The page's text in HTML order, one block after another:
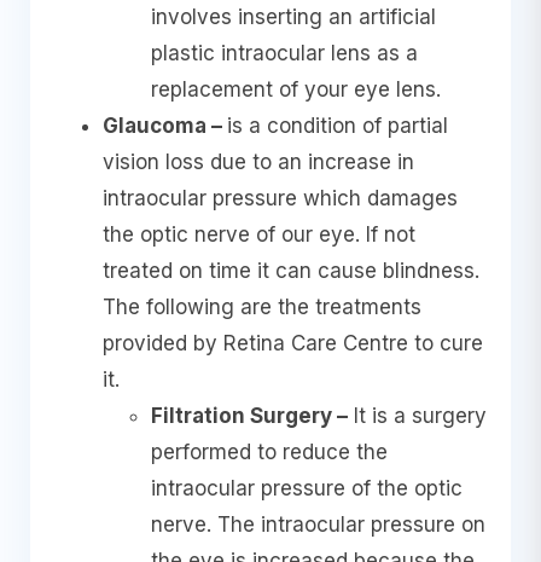
involves inserting an artificial
plastic intraocular lens as a
replacement of your eye lens.
Glaucoma – is a condition of partial
vision loss due to an increase in
intraocular pressure which damages
the optic nerve of our eye. If not
treated on time it can cause blindness.
The following are the treatments
provided by Retina Care Centre to cure
it.
Filtration Surgery – It is a surgery
performed to reduce the
intraocular pressure of the optic
nerve. The intraocular pressure on